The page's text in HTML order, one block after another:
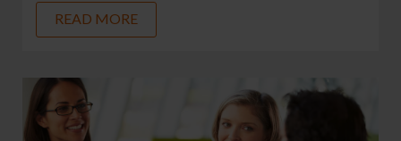
READ MORE